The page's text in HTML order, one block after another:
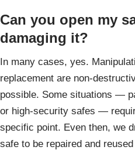
Can you open my
damaging it?
In many cases, yes.
replacement are non-
possible. Some situations —
or high-security safes —
specific point. Even then, we
safe to be repaired and